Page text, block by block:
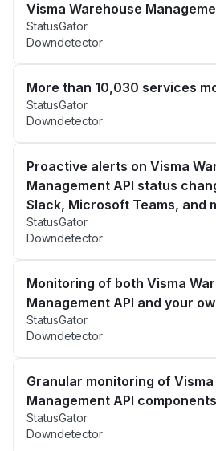
Visma Warehouse
StatusGator
Downdetector
More than 10,030 services
StatusGator
Downdetector
Proactive alerts on Visma
Management API status
Slack, Microsoft Teams, and
StatusGator
Downdetector
Monitoring of both Visma
Management API and your
StatusGator
Downdetector
Granular monitoring of
Management API
StatusGator
Downdetector